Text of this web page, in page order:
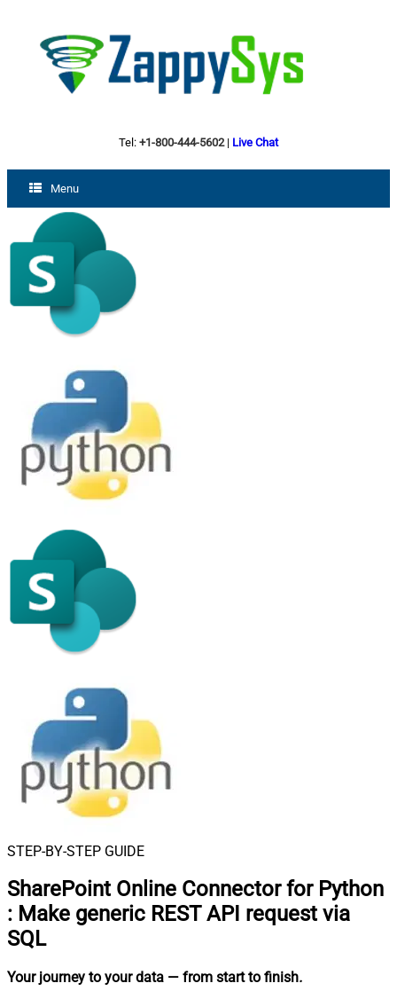
Tel: +1-800-444-5602| Live Chat
Menu
STEP-BY-STEP GUIDE
SharePoint Online Connector for Python
: Make generic REST API request via
SQL
Your journey to your data — from start to finish.